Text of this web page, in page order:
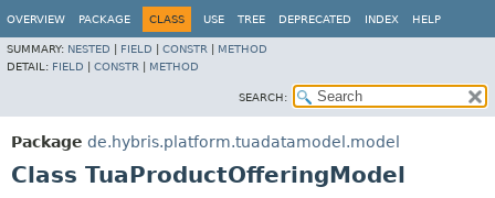
OVERVIEW PACKAGE CLASS USE TREE DEPRECATED INDEX HELP
SUMMARY: NESTED FIELD CONSTR
METHOD
DETAIL: FIELD CONSTR METHOD
SEARCH:
Package de.hybris.platform.tuadatamodel.model
Class TuaProductOfferingModel